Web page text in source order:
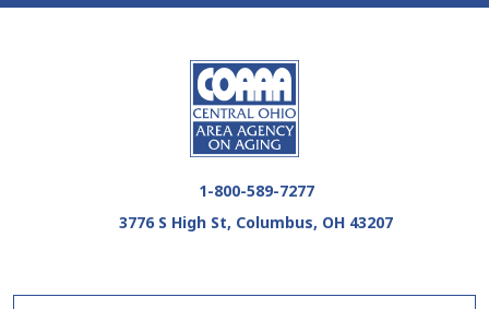
1-800-589-7277
3776 S High St, Columbus, OH 43207